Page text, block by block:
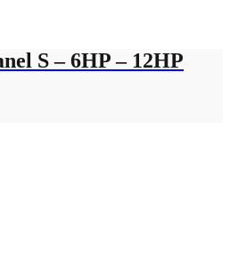
S – 6HP – 12HP